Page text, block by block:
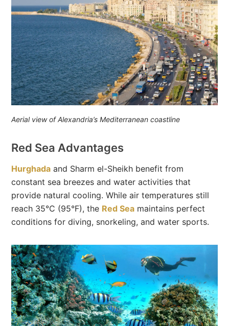
Aerial view of Alexandria’s Mediterranean coastline
Red Sea Advantages
Hurghada and Sharm el-Sheikh benefit from
constant sea breezes and water activities that
provide natural cooling. While air temperatures still
reach 35°C (95°F), the Red Sea maintains perfect
conditions for diving, snorkeling, and water sports.